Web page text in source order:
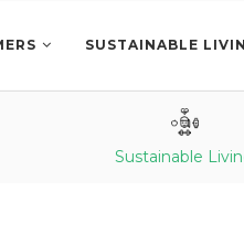
SUSTAINABLE
Sustainable